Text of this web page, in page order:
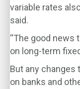
variable rates
said.
“The good news
on long-term
But any changes
on banks and